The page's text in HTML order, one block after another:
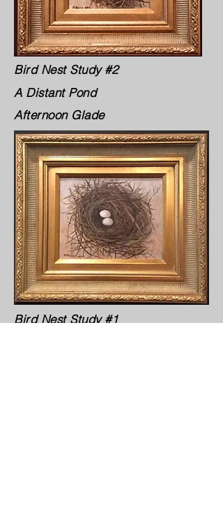
Bird Nest Study #2
A Distant Pond
Afternoon Glade
Bird Nest Study #1